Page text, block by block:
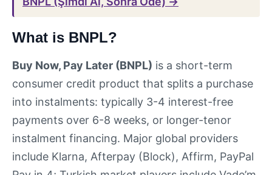
What is BNPL?
Buy Now, Pay Later (BNPL) is a short-term
consumer credit product that splits a purchase
into instalments: typically 3-4 interest-free
payments over 6-8 weeks, or longer-tenor
instalment financing. Major global providers
include Klarna, Afterpay (Block), Affirm, PayPal